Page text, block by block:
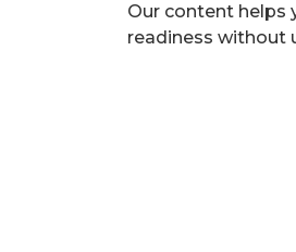
Our content helps
readiness without